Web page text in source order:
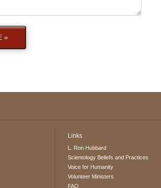
»
Links
L. Ron Hubbard
Scientology Beliefs and Practices
Voice for Humanity
Volunteer Ministers
FAQ